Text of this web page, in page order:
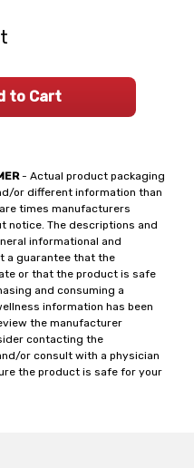
- Actual product packaging
or different information than
times manufacturers
notice. The descriptions and
informational and
a guarantee that the
or that the product is safe
and consuming a
information has been
the manufacturer
contacting the
or consult with a physician
the product is safe for your
to Cart